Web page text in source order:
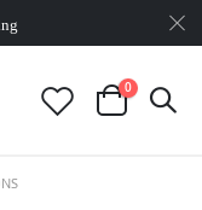
deals
Cart
0items